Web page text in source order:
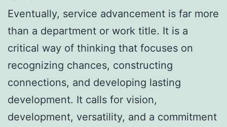
Eventually, service advancement is far more
than a department or work title. It is a
critical way of thinking that focuses on
recognizing chances, constructing
connections, and developing lasting
development. It calls for vision,
development, versatility, and a commitment